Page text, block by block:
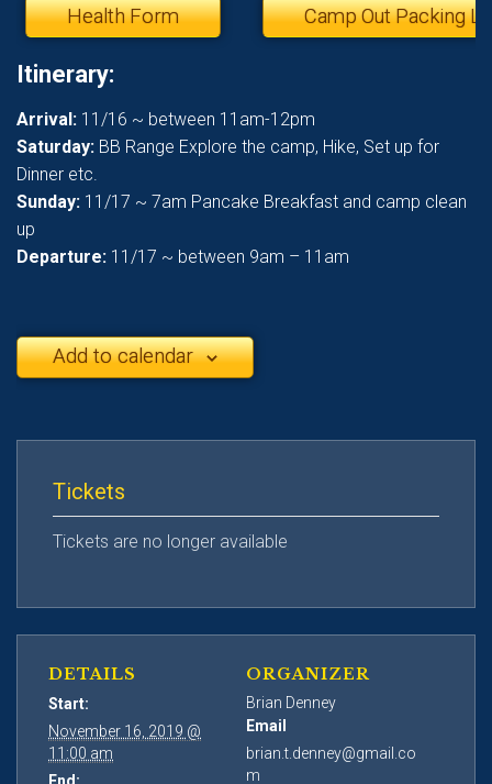
Health Form Camp Out Packing
Itinerary:
Arrival: 11/16 ~ between 11am-12pm
Saturday: BB Range Explore the camp, Hike, Set up for
Dinner etc.
Sunday: 11/17 ~ 7am Pancake Breakfast and camp clean
up
Departure: 11/17 ~ between 9am – 11am
Add to calendar
Tickets
Tickets are no longer available
DETAILS
Start:
November 16, 2019 @
11:00 am
ORGANIZER
Brian Denney
Email
brian.t.denney@gmail.co
m